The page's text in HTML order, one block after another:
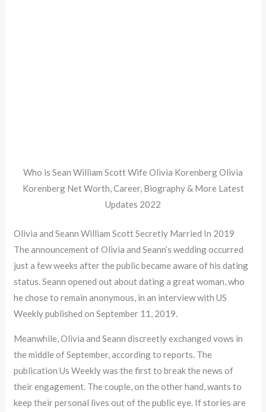
Who is Sean William Scott Wife Olivia Korenberg Olivia
Korenberg Net Worth, Career, Biography & More Latest
Updates 2022
Olivia and Seann William Scott Secretly Married In 2019
The announcement of Olivia and Seann’s wedding occurred
just a few weeks after the public became aware of his dating
status. Seann opened out about dating a great woman, who
he chose to remain anonymous, in an interview with US
Weekly published on September 11, 2019.
Meanwhile, Olivia and Seann discreetly exchanged vows in
the middle of September, according to reports. The
publication Us Weekly was the first to break the news of
their engagement. The couple, on the other hand, wants to
keep their personal lives out of the public eye. If stories are